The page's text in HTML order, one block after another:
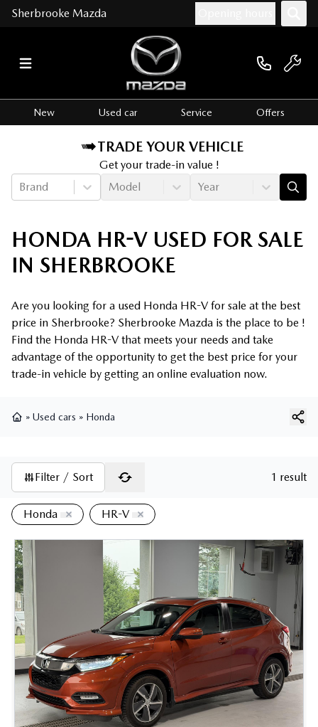
Sherbrooke Mazda
New Used car Service Offers
TRADE YOUR VEHICLE
Get your trade-in value !
Brand
Model Year
HONDA HR-V USED FOR SALE
IN SHERBROOKE
Are you looking for a used Honda HR-V for sale at the best
price in Sherbrooke? Sherbrooke Mazda is the place to be !
Find the Honda HR-V that meets your needs and take
advantage of the opportunity to get the best price for your
trade-in vehicle by getting an online evaluation now.
» Used cars » Honda
Filter / Sort 1 result
Honda HR-V